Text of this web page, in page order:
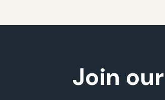
Join